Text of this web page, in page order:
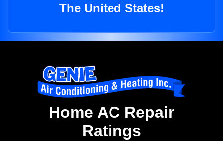
The United States!
Home AC Repair
Ratings